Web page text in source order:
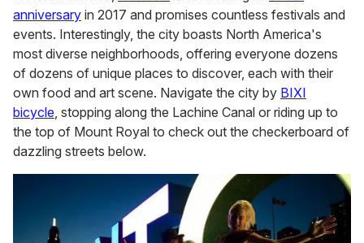
anniversary in 2017 and promises countless festivals and
events. Interestingly, the city boasts North America's
most diverse neighborhoods, offering everyone dozens
of dozens of unique places to discover, each with their
own food and art scene. Navigate the city by BIXI
bicycle, stopping along the Lachine Canal or riding up to
the top of Mount Royal to check out the checkerboard of
dazzling streets below.